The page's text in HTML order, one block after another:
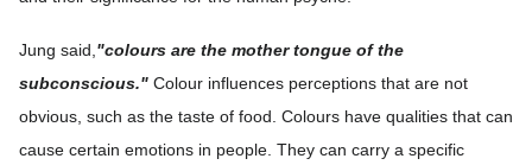
Jung said,"colours are the mother tongue of the
subconscious." Colour influences perceptions that are not
obvious, such as the taste of food. Colours have qualities that can
cause certain emotions in people. They can carry a specific